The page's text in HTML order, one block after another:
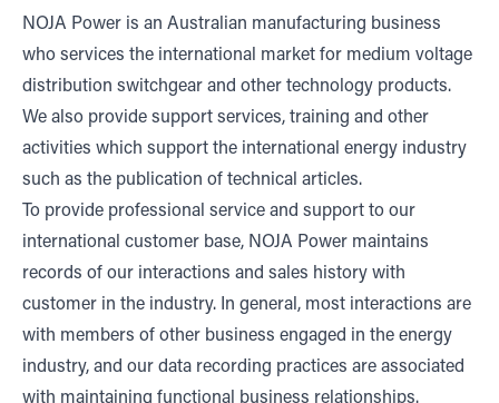
NOJA Power is an Australian manufacturing business
who services the international market for medium voltage
distribution switchgear and other technology products.
We also provide support services, training and other
activities which support the international energy industry
such as the publication of technical articles.
To provide professional service and support to our
international customer base, NOJA Power maintains
records of our interactions and sales history with
customer in the industry. In general, most interactions are
with members of other business engaged in the energy
industry, and our data recording practices are associated
with maintaining functional business relationships.